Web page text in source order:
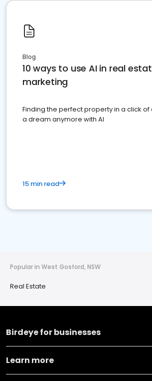
Blog
10 ways to use AI in real
marketing
Finding the perfect property in a click of
a dream anymore with AI
15 min read
Popular in West Gosford, NSW
Real Estate
Birdeye for businesses
Learn more